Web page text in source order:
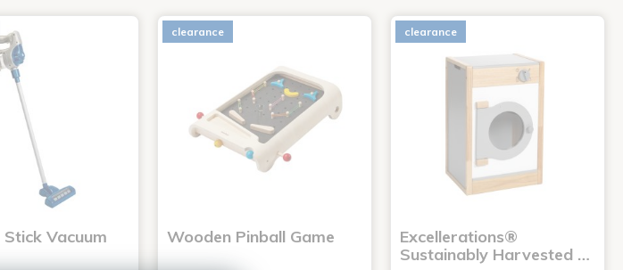
Vacuum
clearance
Wooden Pinball Game
clearance
Excellerations®
Sustainably Harvested …